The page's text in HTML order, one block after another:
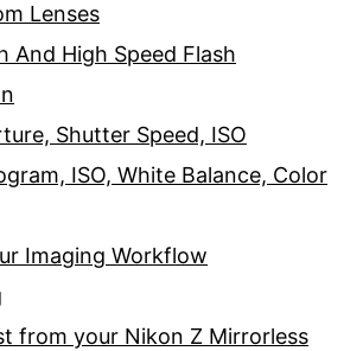
Lenses
And High Speed Flash
Shutter Speed, ISO
ISO, White Balance, Color
Imaging Workflow
from your Nikon Z Mirrorless